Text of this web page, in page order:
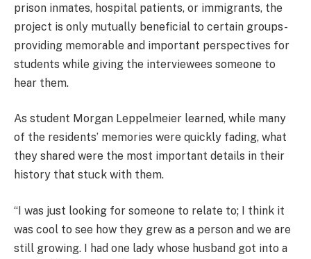
prison inmates, hospital patients, or immigrants, the
project is only mutually beneficial to certain groups-
providing memorable and important perspectives for
students while giving the interviewees someone to
hear them.
As student Morgan Leppelmeier learned, while many
of the residents’ memories were quickly fading, what
they shared were the most important details in their
history that stuck with them.
“I was just looking for someone to relate to; I think it
was cool to see how they grew as a person and we are
still growing. I had one lady whose husband got into a